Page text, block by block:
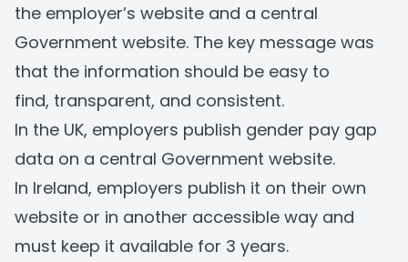
the employer’s website and a central
Government website. The key message was
that the information should be easy to
find, transparent, and consistent.
In the UK, employers publish gender pay gap
data on a central Government website.
In Ireland, employers publish it on their own
website or in another accessible way and
must keep it available for 3 years.